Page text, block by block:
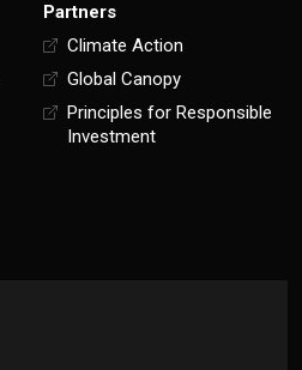
Partners
Climate Action
Global Canopy
Principles for Responsible
Investment